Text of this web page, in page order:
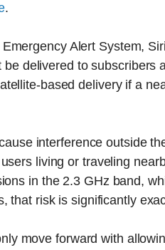
.
Alert System,
delivered to subscribers
based delivery if a
interference outside
living or traveling
in the 2.3 GHz band,
that risk is significantly
move forward with